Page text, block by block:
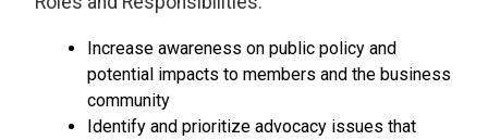
Increase awareness on public policy and
potential impacts to members and the business
community
Identify and prioritize advocacy issues that